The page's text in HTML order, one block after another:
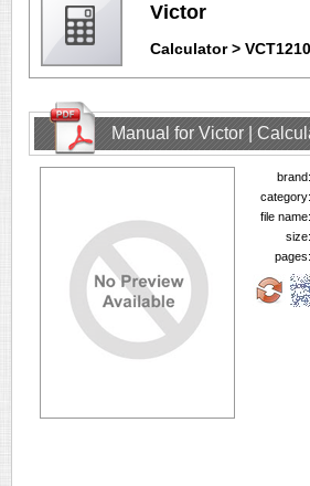
Victor
Calculator >
Manual for Victor |
brand:
category:
file name:
size:
pages: